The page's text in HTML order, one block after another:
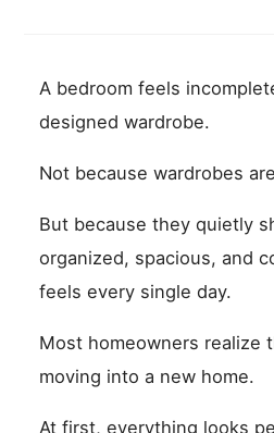
A bedroom feels
designed wardrobe.
Not because wardrobes
But because they quietly
organized, spacious, and
feels every single day.
Most homeowners realize
moving into a new home.
At first, everything looks